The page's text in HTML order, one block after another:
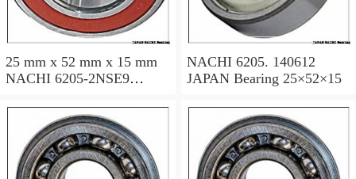
25 mm x 52 mm x 15 mm
NACHI 6205-2NSE9
NACHI 6205. 140612
JAPAN Bearing 25×52×15